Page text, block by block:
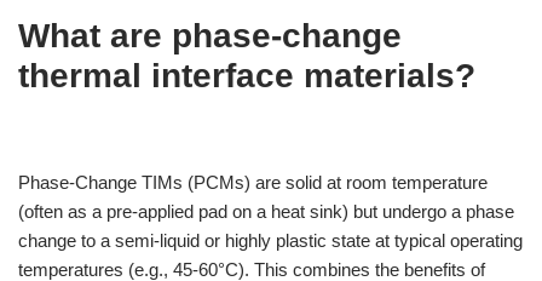
What are phase-change
thermal interface materials?
Phase-Change TIMs (PCMs) are solid at room temperature
(often as a pre-applied pad on a heat sink) but undergo a phase
change to a semi-liquid or highly plastic state at typical operating
temperatures (e.g., 45-60°C). This combines the benefits of